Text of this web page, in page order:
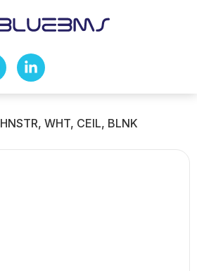
HNSTR, WHT, CEIL, BLNK